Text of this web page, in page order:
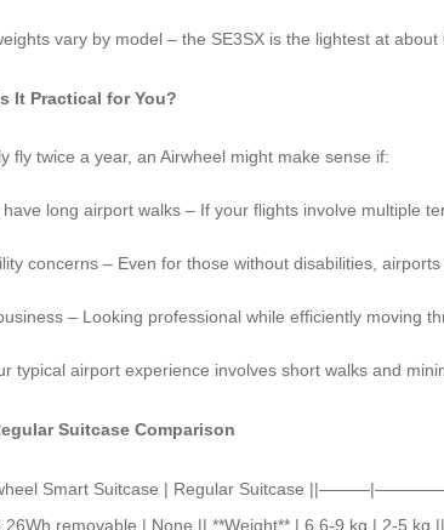
vary by model – the SE3SX is the lightest at
It Practical for You?
fly twice a year, an Airwheel might make sense if:
long airport walks – If your flights involve multiple
concerns – Even for those without disabilities,
– Looking professional while efficiently moving
typical airport experience involves short walks and
Suitcase Comparison
Smart Suitcase | Regular Suitcase
removable | None || **Weight** | 6.6-9 kg | 2-5